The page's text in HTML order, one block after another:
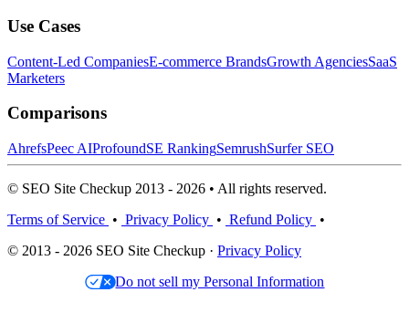
Use Cases
Content-Led CompaniesE-commerce BrandsGrowth AgenciesSaaS
Marketers
Comparisons
AhrefsPeec AIProfoundSE RankingSemrushSurfer SEO
© SEO Site Checkup 2013 - 2026 • All rights reserved.
Terms of Service • Privacy Policy • Refund Policy •
© 2013 - 2026 SEO Site Checkup · Privacy Policy
Do not sell my Personal Information